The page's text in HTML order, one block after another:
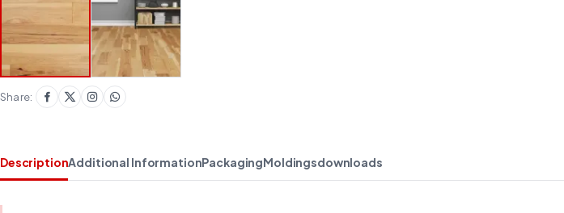
Share:
DescriptionAdditional InformationPackagingMoldingsdownloads